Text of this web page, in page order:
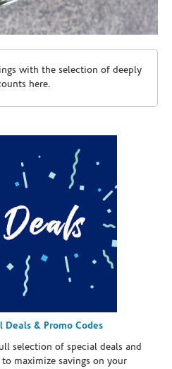
with the selection of deeply
here.
Deals & Promo Codes
selection of special deals and
maximize savings on your